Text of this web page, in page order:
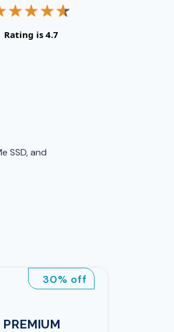
Rating is 4.7
SSD, and
30% off
PREMIUM